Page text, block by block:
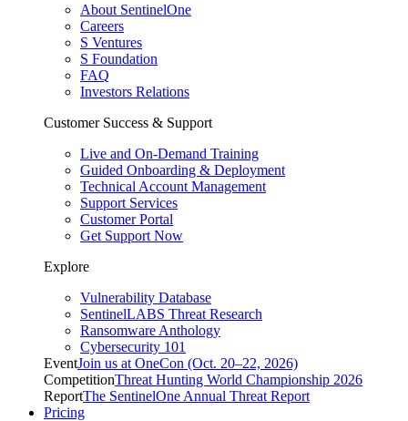
About SentinelOne
Careers
S Ventures
S Foundation
FAQ
Investors Relations
Customer Success & Support
Live and On-Demand Training
Guided Onboarding & Deployment
Technical Account Management
Support Services
Customer Portal
Get Support Now
Explore
Vulnerability Database
SentinelLABS Threat Research
Ransomware Anthology
Cybersecurity 101
EventJoin us at OneCon (Oct. 20–22, 2026)
CompetitionThreat Hunting World Championship 2026
ReportThe SentinelOne Annual Threat Report
Pricing